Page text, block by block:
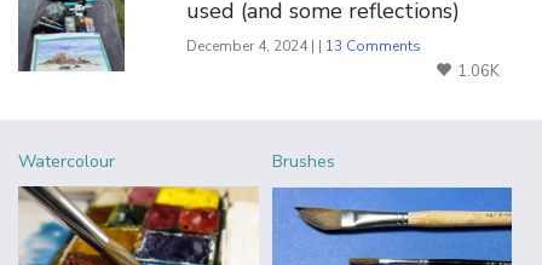
used (and some reflections)
December 4, 2024 | | 13 Comments
1.06K
Watercolour Brushes